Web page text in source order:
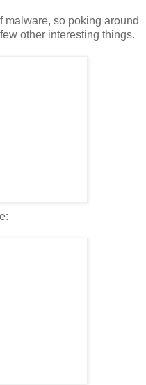
malware, so poking around
other interesting things.